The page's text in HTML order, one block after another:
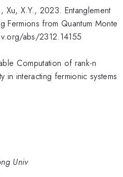
Xu, X.Y., 2023. Entanglement
Fermions from Quantum Monte
abs/2312.14155
Computation of rank-n
in interacting fermionic systems
Univ